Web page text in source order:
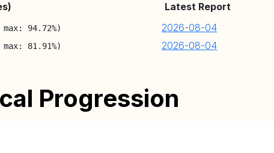
Latest Report
94.72%) 2026-08-04
81.91%) 2026-08-04
Progression